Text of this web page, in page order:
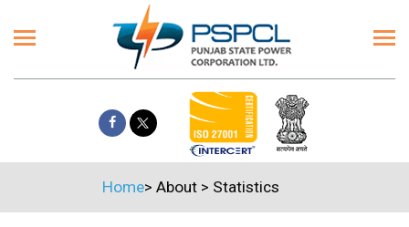
Home> About > Statistics